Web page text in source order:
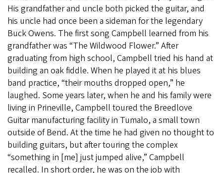
His grandfather and uncle both picked the guitar, and
his uncle had once been a sideman for the legendary
Buck Owens. The first song Campbell learned from his
grandfather was “The Wildwood Flower.” After
graduating from high school, Campbell tried his hand at
building an oak fiddle. When he played it at his blues
band practice, “their mouths dropped open,” he
laughed. Some years later, when he and his family were
living in Prineville, Campbell toured the Breedlove
Guitar manufacturing facility in Tumalo, a small town
outside of Bend. At the time he had given no thought to
building guitars, but after touring the complex
“something in [me] just jumped alive,” Campbell
recalled. In short order, he was on the job with